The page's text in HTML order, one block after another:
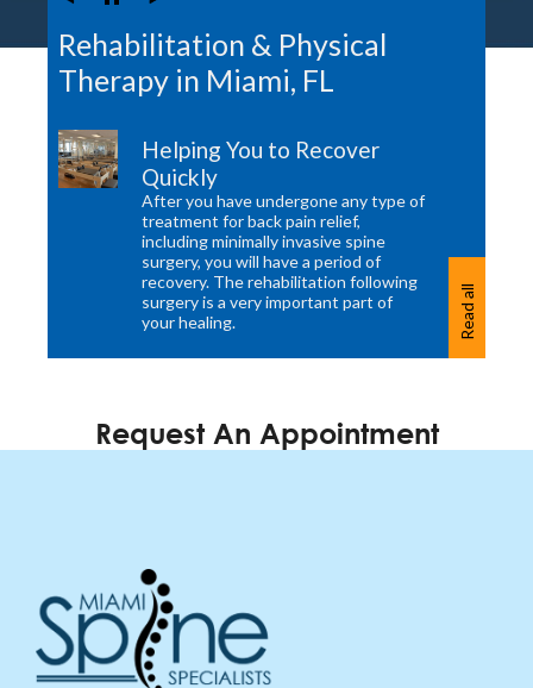
Rehabilitation & Physical
Therapy in Miami, FL
Helping You to Recover
Quickly
After you have undergone any type of
treatment for back pain relief,
including minimally invasive spine
surgery, you will have a period of
recovery. The rehabilitation following
surgery is a very important part of
your healing.
Read all
Request An Appointment